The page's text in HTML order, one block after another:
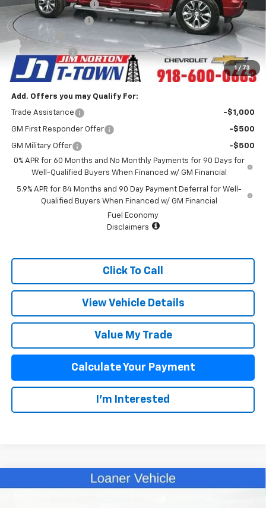
1 / 73
Appearance Package
+$899
Documentation Fee
+$499
Bonus Cash
-$2,000
Customer Cash -$1,250
Sale Price: $57,893
Add. Offers you may Qualify For:
Trade Assistance -$1,000
GM First Responder Offer -$500
GM Military Offer
-$500
0% APR for 60 Months and No Monthly Payments for 90 Days for
Well-Qualified Buyers When Financed w/ GM Financial
5.9% APR for 84 Months and 90 Day Payment Deferral for Well-
Qualified Buyers When Financed w/ GM Financial
Fuel Economy
Disclaimers
Click To Call
View Vehicle Details
Value My Trade
Calculate Your Payment
I'm Interested
New 2025Chevrolet Equinox EVRS
$41,393
Compare Vehicle